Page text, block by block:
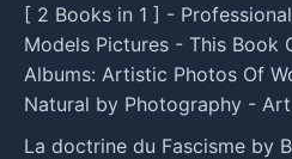
[ 2 Books in 1 ] -
Models Pictures - This Book
Albums: Artistic Photos Of
Natural by Photography -
La doctrine du Fascisme by